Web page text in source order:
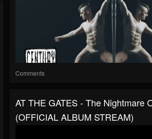
Comments
AT THE GATES - The Nightmare
(OFFICIAL ALBUM STREAM)